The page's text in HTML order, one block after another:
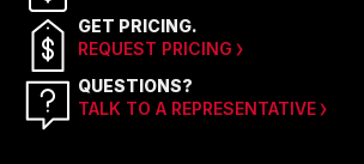
GET PRICING.
REQUEST PRICING
QUESTIONS?
TALK TO A REPRESENTATIVE